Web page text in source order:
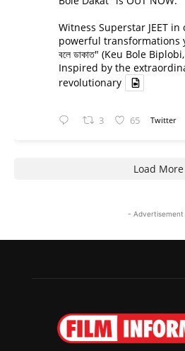
Witness Superstar JEET
powerful transformations
বলে ডাকাত" (Keu Bole
Inspired by the
revolutionary
3 65 Twitter
Load More
- Advertisement